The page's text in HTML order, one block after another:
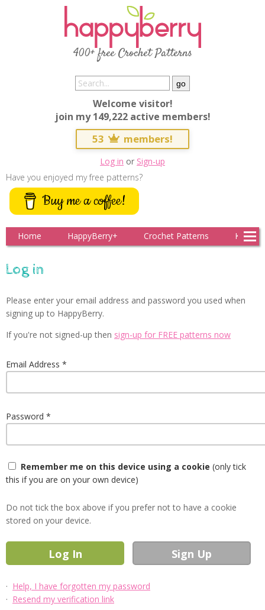
400+ free Crochet Patterns
Welcome visitor!
join my 149,222 active members!
53 members!
Log in or Sign-up
Have you enjoyed my free patterns?
Buy me a coffee!
Home HappyBerry+ Crochet Patterns
Log in
Please enter your email address and password you used when
signing up to HappyBerry.
If you're not signed-up then sign-up for FREE patterns now
Email Address
Password
Remember me on this device using a cookie (only tick
this if you are on your own device)
Do not tick the box above if you prefer not to have a cookie
stored on your device.
· Help, I have forgotten my password
· Resend my verification link